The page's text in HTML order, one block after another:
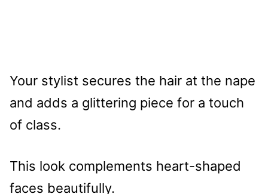
Your stylist secures the hair at the nape
and adds a glittering piece for a touch
of class.
This look complements heart-shaped
faces beautifully.